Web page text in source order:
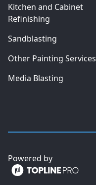
Kitchen and Cabinet
Refinishing
Sandblasting
Other Painting Services
Media Blasting
Powered by